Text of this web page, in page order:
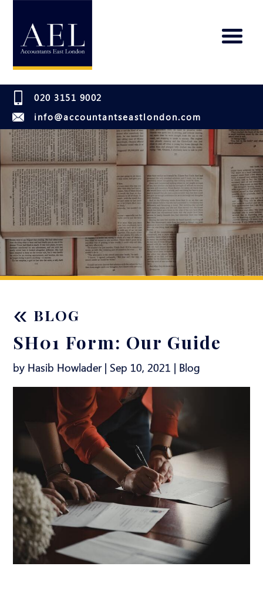
020 3151 9002
info@accountantseastlondon.com
« BLOG
SH01 Form: Our Guide
by Hasib Howlader | Sep 10, 2021 | Blog